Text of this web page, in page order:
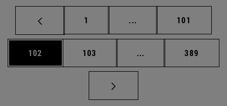
Page
1 ... Intermediate pages
Page
101
Page
102 Page
103 ... Intermediate pages
Page
389